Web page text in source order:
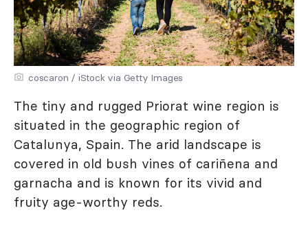
coscaron / iStock via Getty Images
The tiny and rugged Priorat wine region is
situated in the geographic region of
Catalunya, Spain. The arid landscape is
covered in old bush vines of cariñena and
garnacha and is known for its vivid and
fruity age-worthy reds.